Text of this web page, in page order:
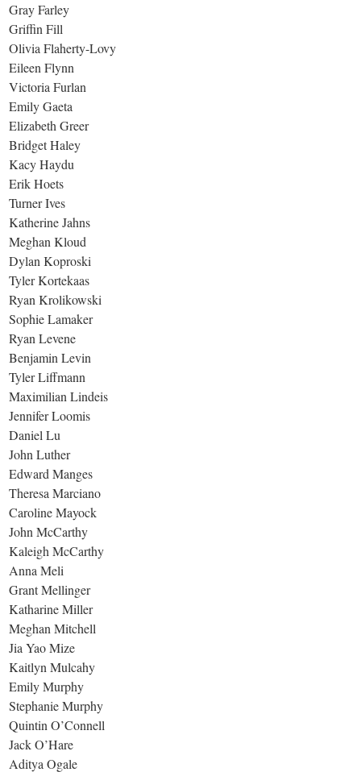
Gray Farley
Griffin Fill
Olivia Flaherty-Lovy
Eileen Flynn
Victoria Furlan
Emily Gaeta
Elizabeth Greer
Bridget Haley
Kacy Haydu
Erik Hoets
Turner Ives
Katherine Jahns
Meghan Kloud
Dylan Koproski
Tyler Kortekaas
Ryan Krolikowski
Sophie Lamaker
Ryan Levene
Benjamin Levin
Tyler Liffmann
Maximilian Lindeis
Jennifer Loomis
Daniel Lu
John Luther
Edward Manges
Theresa Marciano
Caroline Mayock
John McCarthy
Kaleigh McCarthy
Anna Meli
Grant Mellinger
Katharine Miller
Meghan Mitchell
Jia Yao Mize
Kaitlyn Mulcahy
Emily Murphy
Stephanie Murphy
Quintin O’Connell
Jack O’Hare
Aditya Ogale